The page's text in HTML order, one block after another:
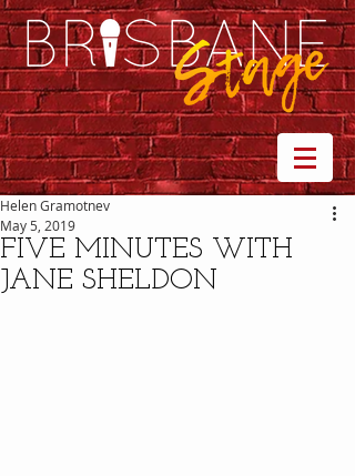
FIVE MINUTES WITH
JANE SHELDON
Helen Gramotnev
May 5, 2019